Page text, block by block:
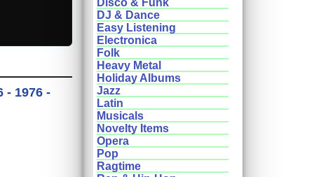
- 1976 -
Disco & Funk
DJ & Dance
Easy Listening
Electronica
Folk
Heavy Metal
Holiday Albums
Jazz
Latin
Musicals
Novelty Items
Opera
Pop
Ragtime